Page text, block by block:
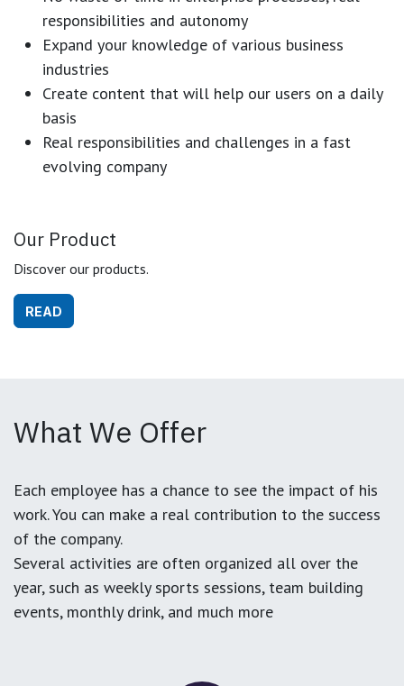
responsibilities and autonomy
Expand your knowledge of various business
industries
Create content that will help our users on a daily
basis
Real responsibilities and challenges in a fast
evolving company
Our Product
Discover our products.
READ
What We Offer
Each employee has a chance to see the impact of his
work. You can make a real contribution to the success
of the company.
Several activities are often organized all over the
year, such as weekly sports sessions, team building
events, monthly drink, and much more